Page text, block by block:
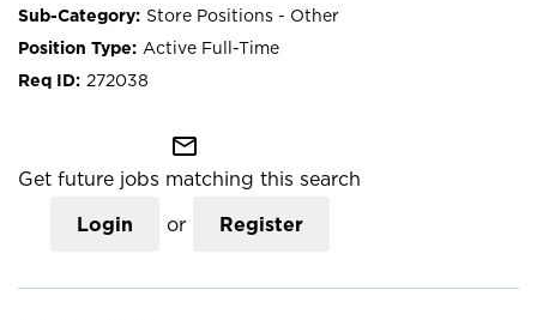
Store Positions - Other
Active Full-Time
272038
mail_outline
Get future jobs matching this search
Login or Register